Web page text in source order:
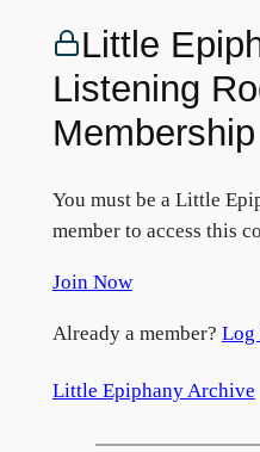
Little
Listening
You must be a Little
member to access this
Join Now
Already a member? Log
Little Epiphany Archive